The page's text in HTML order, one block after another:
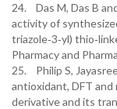
24. Das M, Das B
activity of
triazole‐3‐yl)
Pharmacy and
25. Philip S,
antioxidant, DFT
derivative and its